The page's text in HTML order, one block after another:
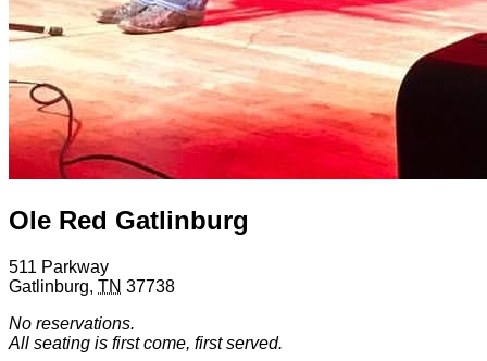
Ole Red Gatlinburg
511 Parkway
Gatlinburg, TN 37738
No reservations.
All seating is first come, first served.